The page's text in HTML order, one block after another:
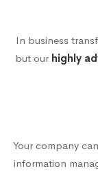
In business
but our highly
Your company can
information